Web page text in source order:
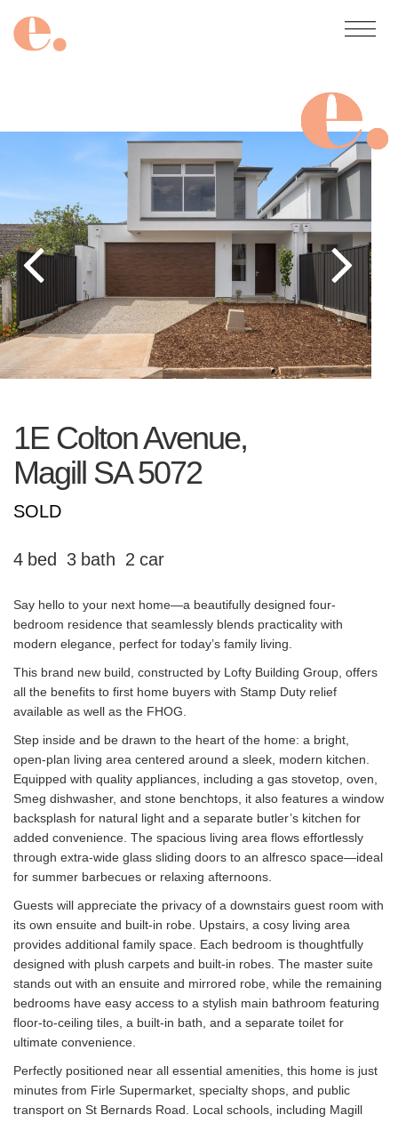
1E Colton Avenue,
Magill SA 5072
SOLD
4 3 2
Say hello to your next home—a beautifully designed four-
bedroom residence that seamlessly blends practicality with
modern elegance, perfect for today’s family living.
This brand new build, constructed by Lofty Building Group, offers
all the benefits to first home buyers with Stamp Duty relief
available as well as the FHOG.
Step inside and be drawn to the heart of the home: a bright,
open-plan living area centered around a sleek, modern kitchen.
Equipped with quality appliances, including a gas stovetop, oven,
Smeg dishwasher, and stone benchtops, it also features a window
backsplash for natural light and a separate butler’s kitchen for
added convenience. The spacious living area flows effortlessly
through extra-wide glass sliding doors to an alfresco space—ideal
for summer barbecues or relaxing afternoons.
Guests will appreciate the privacy of a downstairs guest room with
its own ensuite and built-in robe. Upstairs, a cosy living area
provides additional family space. Each bedroom is thoughtfully
designed with plush carpets and built-in robes. The master suite
stands out with an ensuite and mirrored robe, while the remaining
bedrooms have easy access to a stylish main bathroom featuring
floor-to-ceiling tiles, a built-in bath, and a separate toilet for
ultimate convenience.
Perfectly positioned near all essential amenities, this home is just
minutes from Firle Supermarket, specialty shops, and public
transport on St Bernards Road. Local schools, including Magill